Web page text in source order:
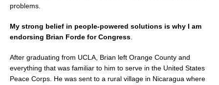
problems.
My strong belief in people-powered solutions is why I am
endorsing Brian Forde for Congress.
After graduating from UCLA, Brian left Orange County and
everything that was familiar to him to serve in the United States
Peace Corps. He was sent to a rural village in Nicaragua where